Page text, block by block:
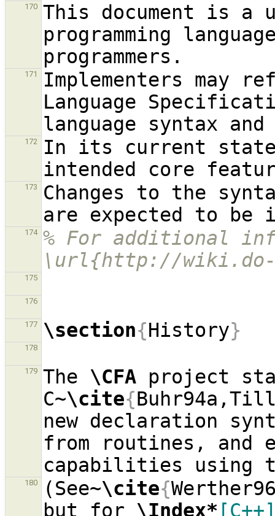
170
This document is a
programming
171
Implementers may
Language
172 In its current
173 Changes to the
174
% For additional
\url{http://
175
176
177 \section{History}
178
179 The \CFA project
C~\cite{
new declaration
from routines, and
180 (See~\cite{
but for \Index*